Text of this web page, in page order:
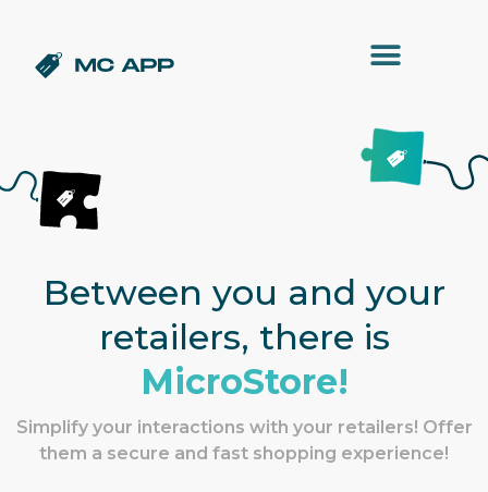
Between you and your
retailers, there is
MicroStore!
Simplify your interactions with your retailers! Offer
them a secure and fast shopping experience!